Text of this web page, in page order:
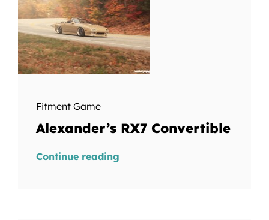
Fitment Game
Alexander’s RX7 Convertible
Continue reading